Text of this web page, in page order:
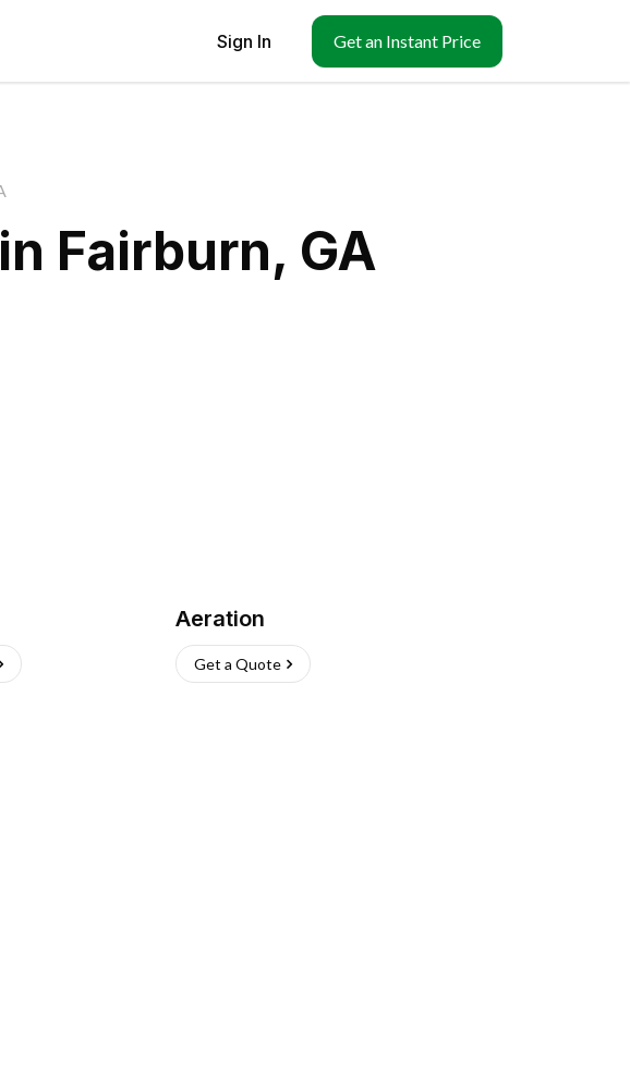
Sign In Get an Instant Price
Fairburn, GA
Aeration
Get a Quote